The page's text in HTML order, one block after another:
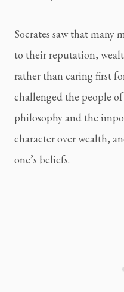
Socrates saw that many
to their reputation,
rather than caring first
challenged the people
philosophy and the
character over wealth,
one’s beliefs.